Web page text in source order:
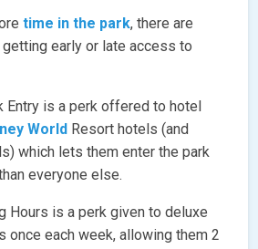
time in the park, there are
early or late access to
Entry is a perk offered to hotel
World Resort hotels (and
which lets them enter the park
everyone else.
Hours is a perk given to deluxe
once each week, allowing them 2